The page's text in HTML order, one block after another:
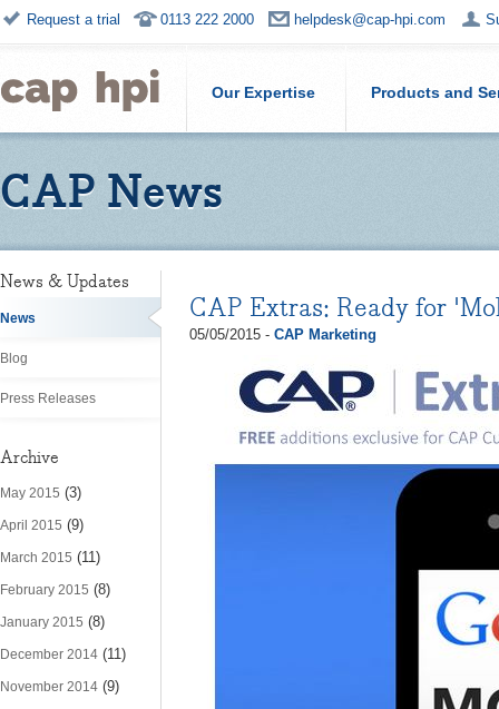
Request a trial 0113 222 2000 helpdesk@cap-hpi.com
Our Expertise Products and
CAP News
News & Updates
News
Blog
Press Releases
Archive
May 2015 (3)
April 2015 (9)
March 2015 (11)
February 2015 (8)
January 2015 (8)
December 2014 (11)
November 2014 (9)
CAP Extras: Ready for
05/05/2015 - CAP Marketing